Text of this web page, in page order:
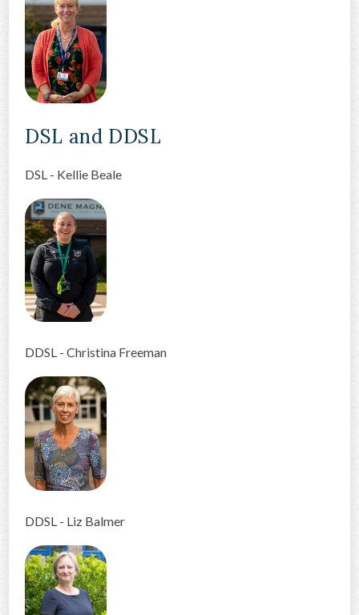
DSL and DDSL
DSL - Kellie Beale
DDSL - Christina Freeman
DDSL - Liz Balmer